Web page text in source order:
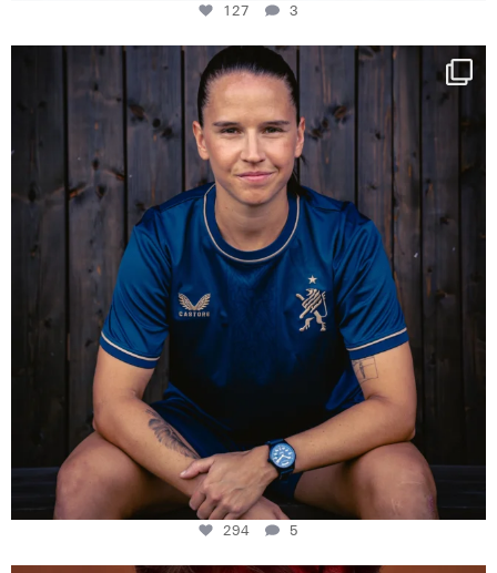
127 3
NIE USENAND GAH
Some anniversaries
294
5
294 5